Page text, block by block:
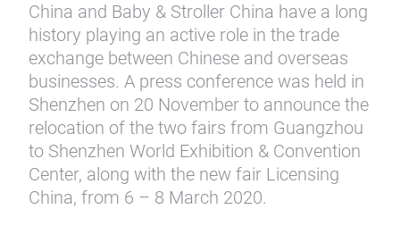
China and Baby & Stroller China have a long
history playing an active role in the trade
exchange between Chinese and overseas
businesses. A press conference was held in
Shenzhen on 20 November to announce the
relocation of the two fairs from Guangzhou
to Shenzhen World Exhibition & Convention
Center, along with the new fair Licensing
China, from 6 – 8 March 2020.